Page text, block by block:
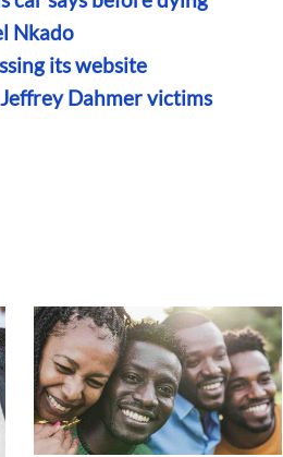
Nkado
its website
Dahmer victims